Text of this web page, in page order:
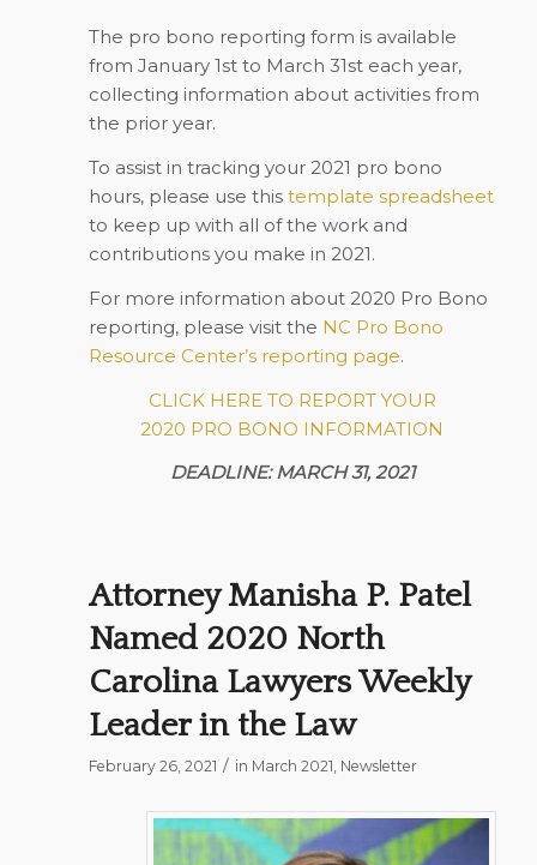
The pro bono reporting form is available
from January 1st to March 31st each year,
collecting information about activities from
the prior year.
To assist in tracking your 2021 pro bono
hours, please use this template spreadsheet
to keep up with all of the work and
contributions you make in 2021.
For more information about 2020 Pro Bono
reporting, please visit the NC Pro Bono
Resource Center’s reporting page.
CLICK HERE TO REPORT YOUR
2020 PRO BONO INFORMATION
DEADLINE: MARCH 31, 2021
Attorney Manisha P. Patel
Named 2020 North
Carolina Lawyers Weekly
Leader in the Law
February 26, 2021 / in March 2021, Newsletter